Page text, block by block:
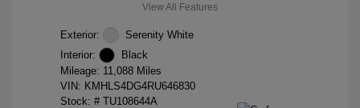
View All Features
Exterior:
Serenity White
Interior:
Black
Mileage: 11,088 Miles
VIN: KMHLS4DG4RU646830
Stock: # TU108644A